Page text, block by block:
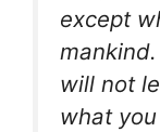
except
will not
what